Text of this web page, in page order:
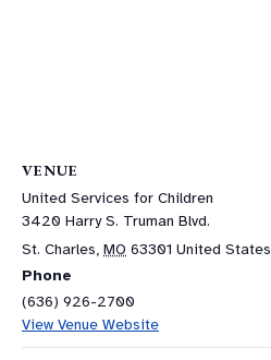
VENUE
United Services for Children
3420 Harry S. Truman Blvd.
St. Charles, MO 63301 United States
Phone
(636) 926-2700
View Venue Website